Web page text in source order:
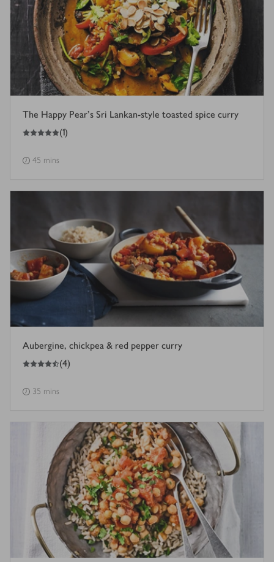
The Happy Pear's Sri Lankan-style toasted spice curry
5
out of 5 stars (1)
45 mins
Aubergine, chickpea & red pepper curry
4.5
out of 5 stars (4)
35 mins